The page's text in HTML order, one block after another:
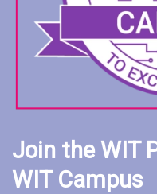
Join the WIT
WIT Campus